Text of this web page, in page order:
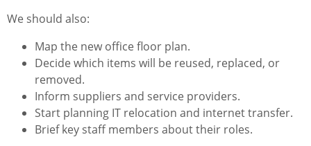
We should also:
Map the new office floor plan.
Decide which items will be reused, replaced, or
removed.
Inform suppliers and service providers.
Start planning IT relocation and internet transfer.
Brief key staff members about their roles.